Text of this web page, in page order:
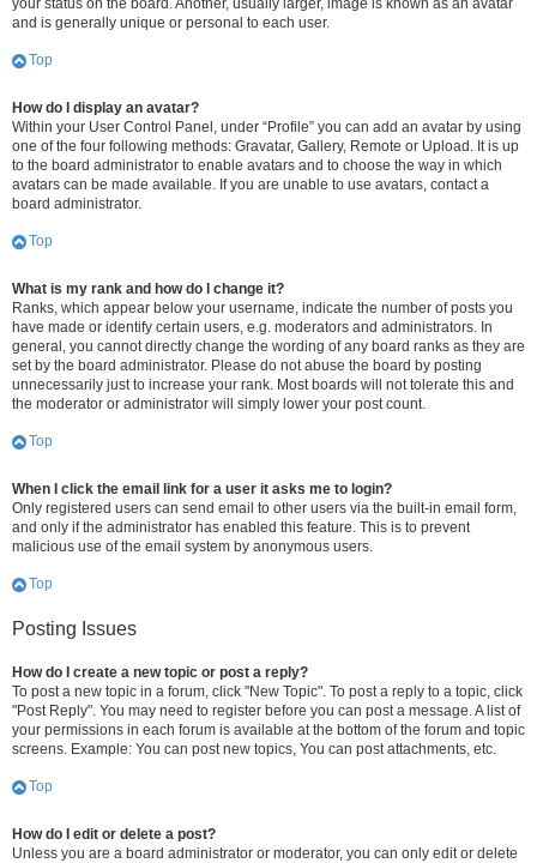
your status on the board. Another, usually larger, image is known as an avatar
and is generally unique or personal to each user.
Top
How do I display an avatar?
Within your User Control Panel, under “Profile” you can add an avatar by using
one of the four following methods: Gravatar, Gallery, Remote or Upload. It is up
to the board administrator to enable avatars and to choose the way in which
avatars can be made available. If you are unable to use avatars, contact a
board administrator.
Top
What is my rank and how do I change it?
Ranks, which appear below your username, indicate the number of posts you
have made or identify certain users, e.g. moderators and administrators. In
general, you cannot directly change the wording of any board ranks as they are
set by the board administrator. Please do not abuse the board by posting
unnecessarily just to increase your rank. Most boards will not tolerate this and
the moderator or administrator will simply lower your post count.
Top
When I click the email link for a user it asks me to login?
Only registered users can send email to other users via the built-in email form,
and only if the administrator has enabled this feature. This is to prevent
malicious use of the email system by anonymous users.
Top
Posting Issues
How do I create a new topic or post a reply?
To post a new topic in a forum, click "New Topic". To post a reply to a topic, click
"Post Reply". You may need to register before you can post a message. A list of
your permissions in each forum is available at the bottom of the forum and topic
screens. Example: You can post new topics, You can post attachments, etc.
Top
How do I edit or delete a post?
Unless you are a board administrator or moderator, you can only edit or delete